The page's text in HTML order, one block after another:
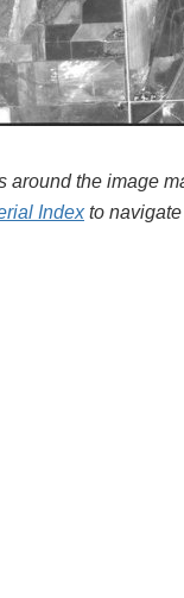
the image
Indexto navigate